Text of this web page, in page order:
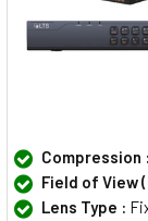
Compression :
Field of View
Lens Type :